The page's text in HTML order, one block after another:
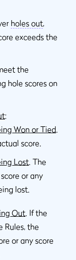
holes out,
exceeds the
the
hole scores on
:
Won or Tied.
score.
Lost. The
or any
lost.
Out. If the
Rules, the
or any score